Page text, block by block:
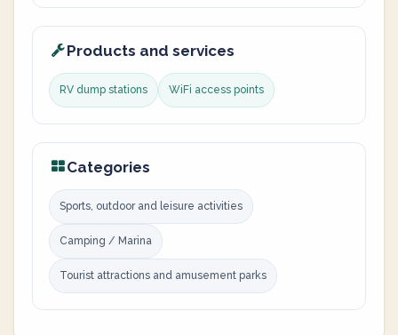
Products and services
RV dump stations WiFi access points
Categories
Sports, outdoor and leisure activities
Camping / Marina
Tourist attractions and amusement parks